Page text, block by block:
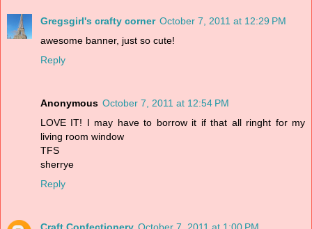
Gregsgirl's crafty corner October 7, 2011 at 12:29 PM
awesome banner, just so cute!
Reply
Anonymous October 7, 2011 at 12:54 PM
LOVE IT! I may have to borrow it if that all ringht for my
living room window
TFS
sherrye
Reply